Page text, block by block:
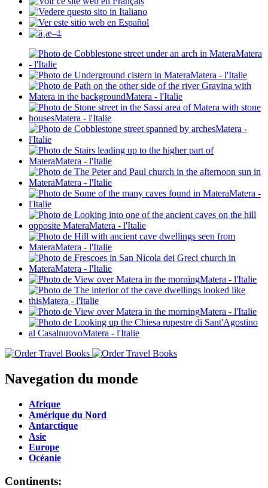
Navegation du monde
Afrique
Amérique du Nord
Antarctique
Asie
Europe
Océanie
Continents: